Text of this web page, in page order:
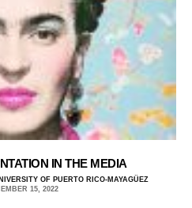
IN THE MEDIA
OF PUERTO RICO-MAYAGÜEZ
15, 2022